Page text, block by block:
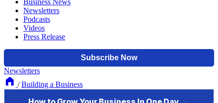
Business News
Newsletters
Podcasts
Videos
Press Release
Newsletters
/ Building a Business